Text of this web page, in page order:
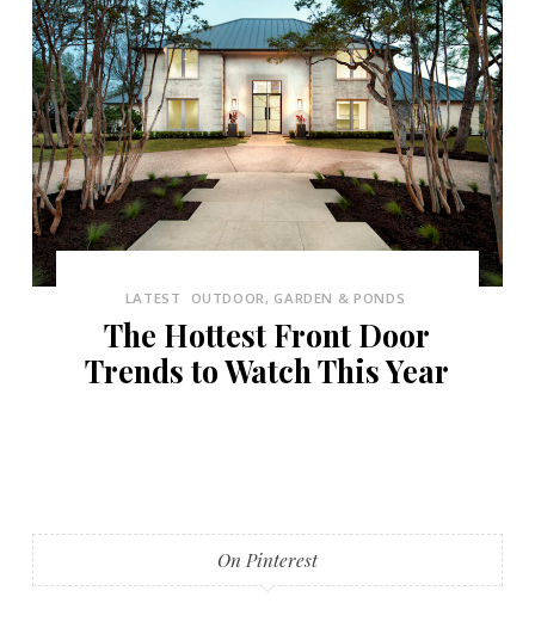
LATEST OUTDOOR, GARDEN & PONDS
The Hottest Front Door
Trends to Watch This Year
On Pinterest